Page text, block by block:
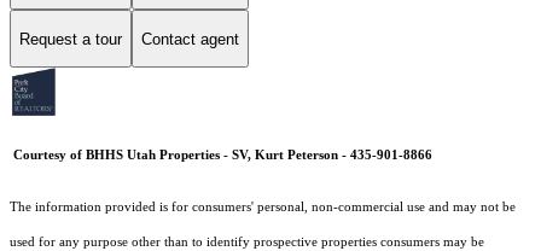
Request a tour Contact agent
Courtesy of BHHS Utah Properties - SV, Kurt Peterson - 435-901-8866
The information provided is for consumers' personal, non-commercial use and may not be
used for any purpose other than to identify prospective properties consumers may be